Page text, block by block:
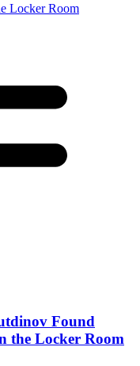
Found
the Locker Room